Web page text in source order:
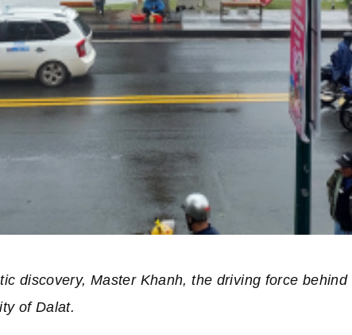
discovery, Master Khanh, the driving force behind
of Dalat.